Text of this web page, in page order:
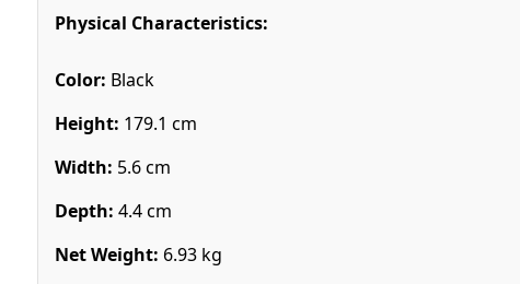
Physical Characteristics:
Color: Black
Height: 179.1 cm
Width: 5.6 cm
Depth: 4.4 cm
Net Weight: 6.93 kg